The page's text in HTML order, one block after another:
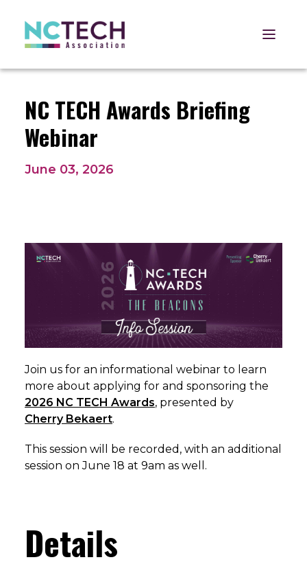
Open
NC TECH Awards Briefing
Webinar
June 03, 2026
Join us for an informational webinar to learn
more about applying for and sponsoring the
2026 NC TECH Awards, presented by
Cherry Bekaert.
This session will be recorded, with an additional
session on June 18 at 9am as well.
Details